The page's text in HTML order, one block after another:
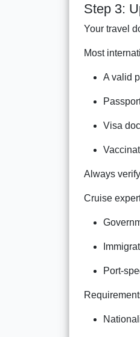
Step 3:
Your travel
Most
A valid
Visa
Always
Cruise
Port-